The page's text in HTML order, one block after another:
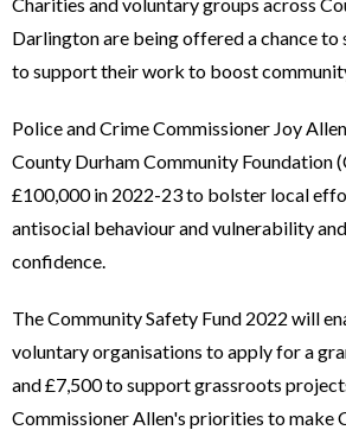
Darlington are being offered a chance to
to support their work to boost
Police and Crime Commissioner Joy
County Durham Community Foundation
£100,000 in 2022-23 to bolster local
antisocial behaviour and vulnerability
confidence.
The Community Safety Fund 2022 will
voluntary organisations to apply for a
and £7,500 to support grassroots
Commissioner Allen's priorities to make